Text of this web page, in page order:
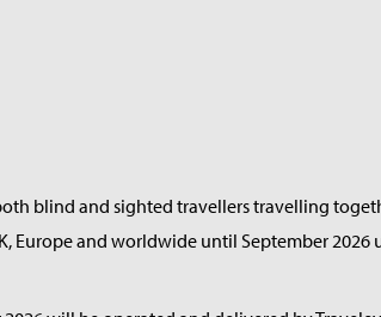
blind and sighted travellers travelling
Europe and worldwide until September 2026